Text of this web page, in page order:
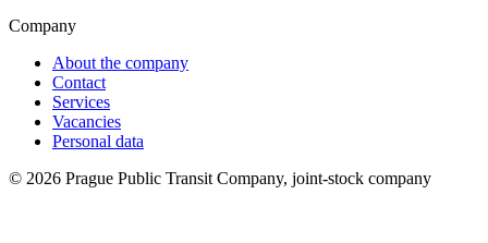
Company
About the company
Contact
Services
Vacancies
Personal data
© 2026 Prague Public Transit Company, joint-stock company